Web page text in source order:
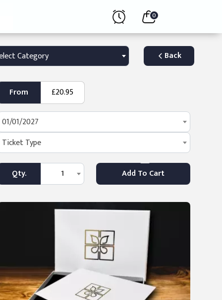
0
Category Back
From £20.95
01/01/2027
Ticket Type
Qty. 1 Add To Cart